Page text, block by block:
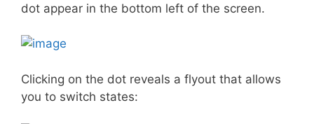
dot appear in the bottom left of the screen.
Clicking on the dot reveals a flyout that allows
you to switch states: